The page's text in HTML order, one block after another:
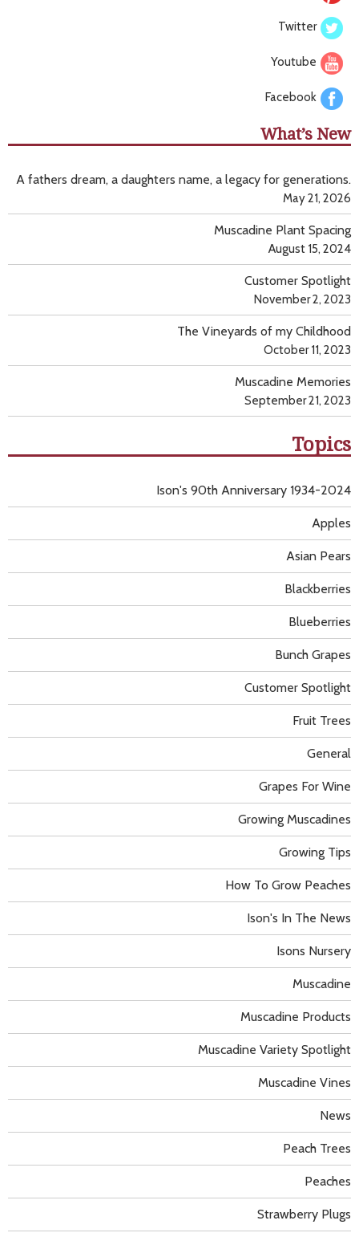
Twitter
Youtube
Facebook
What’s New
A fathers dream, a daughters name, a legacy for generations.
May 21, 2026
Muscadine Plant Spacing
August 15, 2024
Customer Spotlight
November 2, 2023
The Vineyards of my Childhood
October 11, 2023
Muscadine Memories
September 21, 2023
Topics
Apples
Asian Pears
Blackberries
Blueberries
Bunch Grapes
Customer Spotlight
Fruit Trees
General
Grapes For Wine
Growing Muscadines
Growing Tips
How To Grow Peaches
Ison's 90th Anniversary 1934-2024
Ison's In The News
Isons Nursery
Muscadine
Muscadine Products
Muscadine Variety Spotlight
Muscadine Vines
News
Peach Trees
Peaches
Strawberry Plugs